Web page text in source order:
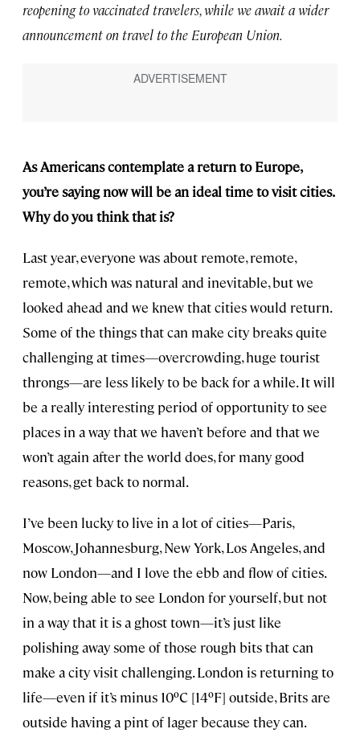
reopening to vaccinated travelers, while we await a wider
announcement on travel to the European Union.
As Americans contemplate a return to Europe,
you’re saying now will be an ideal time to visit cities.
Why do you think that is?
Last year, everyone was about remote, remote,
remote, which was natural and inevitable, but we
looked ahead and we knew that cities would return.
Some of the things that can make city breaks quite
challenging at times—overcrowding, huge tourist
throngs—are less likely to be back for a while. It will
be a really interesting period of opportunity to see
places in a way that we haven’t before and that we
won’t again after the world does, for many good
reasons, get back to normal.
I’ve been lucky to live in a lot of cities—Paris,
Moscow, Johannesburg, New York, Los Angeles, and
now London—and I love the ebb and flow of cities.
Now, being able to see London for yourself, but not
in a way that it is a ghost town—it’s just like
polishing away some of those rough bits that can
make a city visit challenging. London is returning to
life—even if it’s minus 10ºC [14ºF] outside, Brits are
outside having a pint of lager because they can.